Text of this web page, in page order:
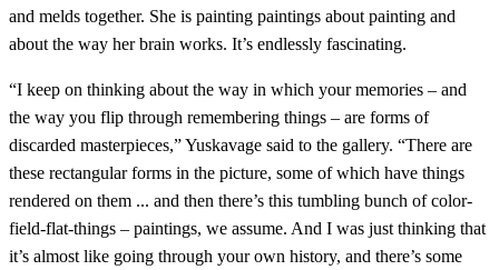
and melds together. She is painting paintings about painting and
about the way her brain works. It’s endlessly fascinating.
“I keep on thinking about the way in which your memories – and
the way you flip through remembering things – are forms of
discarded masterpieces,” Yuskavage said to the gallery. “There are
these rectangular forms in the picture, some of which have things
rendered on them ... and then there’s this tumbling bunch of color-
field-flat-things – paintings, we assume. And I was just thinking that
it’s almost like going through your own history, and there’s some